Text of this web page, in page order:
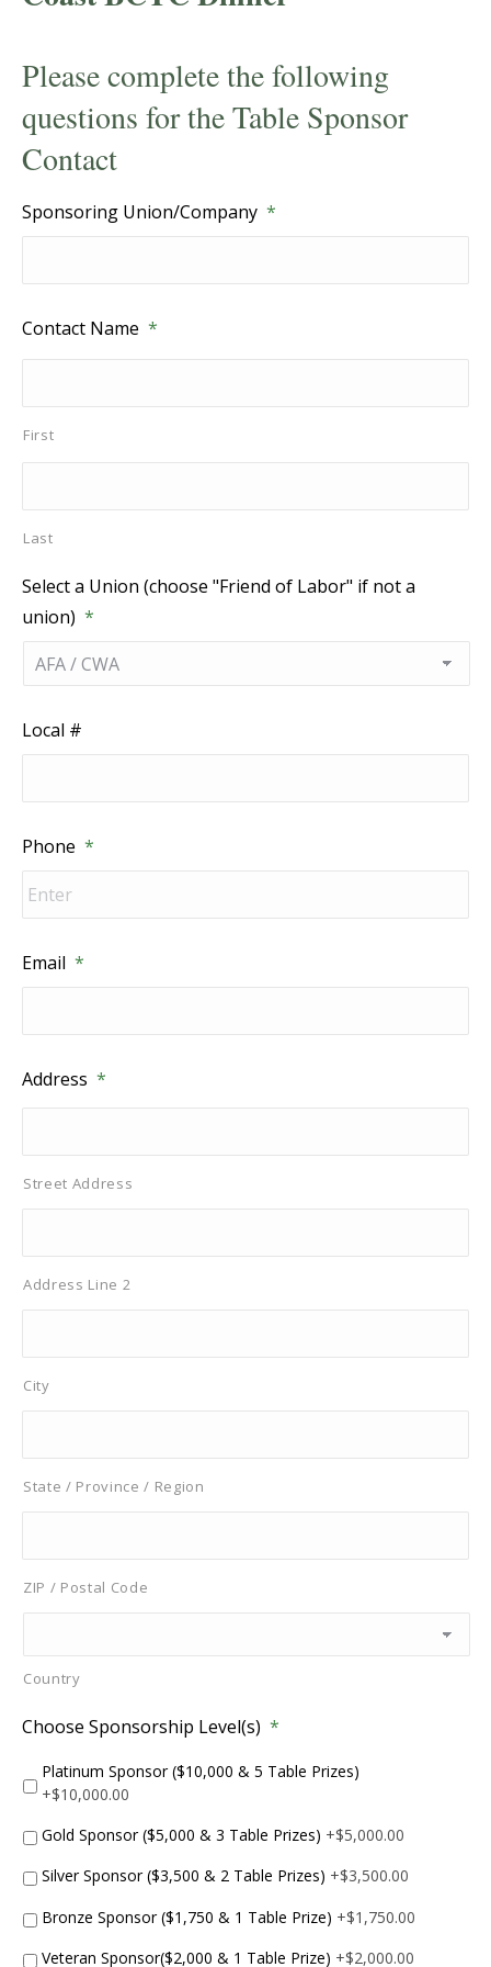
Please complete the following
questions for the Table Sponsor
Contact
Sponsoring Union/Company *
Contact Name *
First
Last
Select a Union (choose "Friend of Labor" if not a
union) *
Local #
Phone *
Email *
Address *
Street Address
Address Line 2
City
State / Province / Region
ZIP / Postal Code
Country
Choose Sponsorship Level(s) *
Platinum Sponsor ($10,000 & 5 Table Prizes)
+$10,000.00
Gold Sponsor ($5,000 & 3 Table Prizes) +$5,000.00
Silver Sponsor ($3,500 & 2 Table Prizes) +$3,500.00
Bronze Sponsor ($1,750 & 1 Table Prize) +$1,750.00
Veteran Sponsor($2,000 & 1 Table Prize) +$2,000.00